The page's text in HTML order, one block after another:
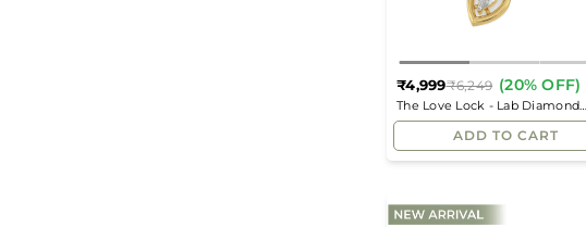
The Love Lock - Lab Diamond
Pendant
Regular
price
₹4,999₹6,249 (20% OFF)
ADD TO CART